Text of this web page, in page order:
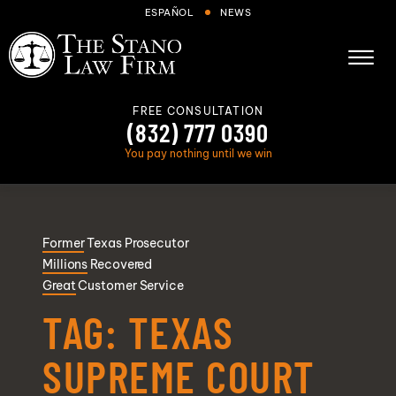
ESPAÑOL NEWS
Skip to Main Content
☰
Cases We Handle
Areas we serve
FAQs
FREE CONSULTATION
(832) 777 0390
You pay nothing until we win
FormerTexas Prosecutor
Millions Recovered
GreatCustomer Service
TAG: TEXAS
SUPREME COURT